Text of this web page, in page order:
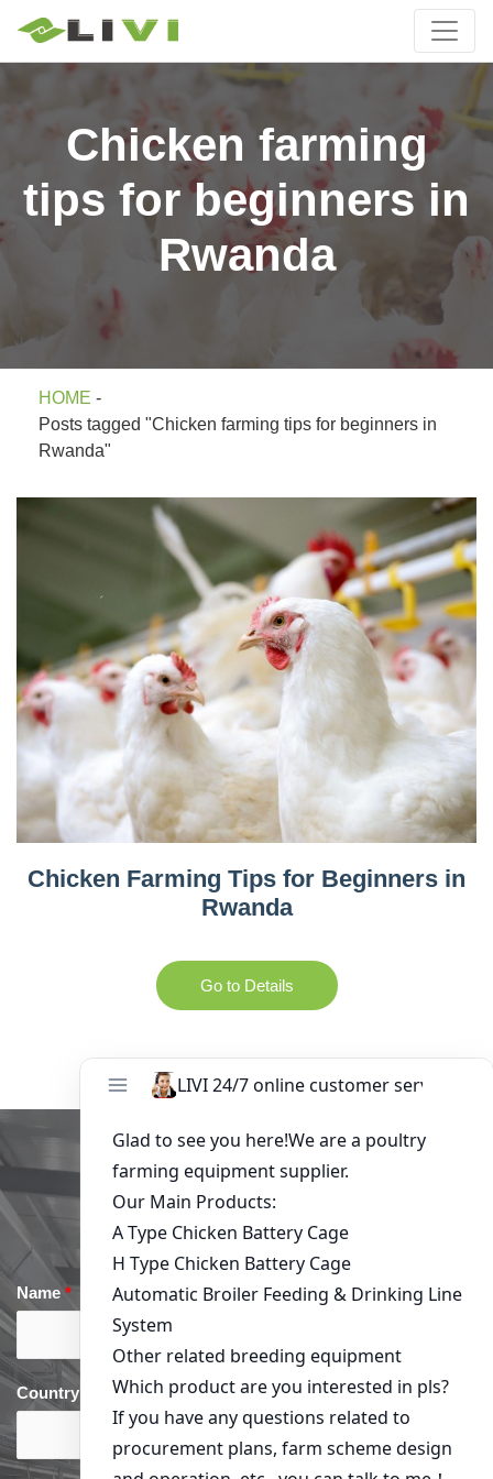
Chicken farming
tips for beginners in
Rwanda
HOME -
Posts tagged "Chicken farming tips for beginners in
Rwanda"
Chicken Farming Tips for Beginners in
Rwanda
Go to Details
Get in Touch
Name * Email*
Country phone*